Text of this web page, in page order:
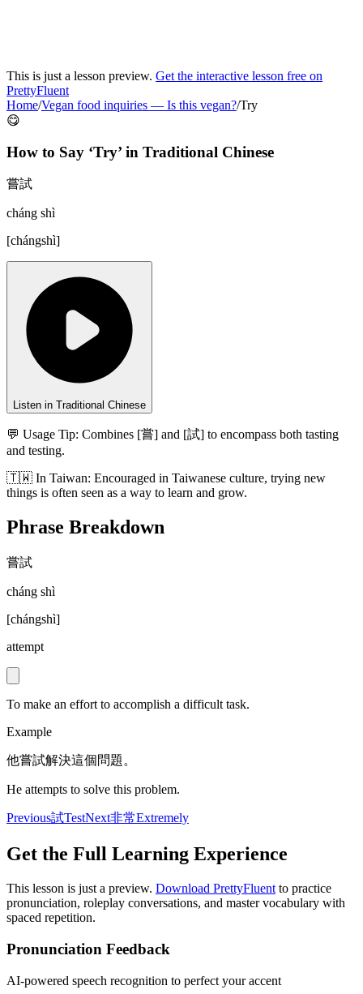
This is just a lesson preview. Get the interactive lesson free on
PrettyFluent
Home/Vegan food inquiries — Is this vegan?/Try
😋
How to Say ‘Try’ in Traditional Chinese
嘗試
cháng shì
[chángshì]
Listen in Traditional Chinese
💬 Usage Tip: Combines [嘗] and [試] to encompass both tasting
and testing.
🇹🇼 In Taiwan: Encouraged in Taiwanese culture, trying new
things is often seen as a way to learn and grow.
Phrase Breakdown
嘗試
cháng shì
[chángshì]
attempt
To make an effort to accomplish a difficult task.
Example
他嘗試解決這個問題。
He attempts to solve this problem.
Previous試TestNext非常Extremely
Get the Full Learning Experience
This lesson is just a preview. Download PrettyFluent to practice
pronunciation, roleplay conversations, and master vocabulary with
spaced repetition.
Pronunciation Feedback
AI-powered speech recognition to perfect your accent